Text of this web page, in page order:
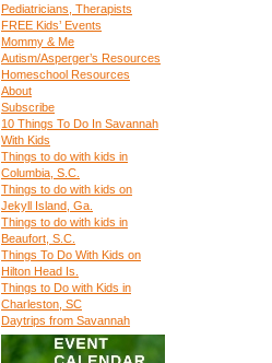
Pediatricians, Therapists
FREE Kids’ Events
Mommy & Me
Autism/Asperger’s Resources
Homeschool Resources
About
Subscribe
10 Things To Do In Savannah
With Kids
Things to do with kids in
Columbia, S.C.
Things to do with kids on
Jekyll Island, Ga.
Things to do with kids in
Beaufort, S.C.
Things To Do With Kids on
Hilton Head Is.
Things to Do with Kids in
Charleston, SC
Daytrips from Savannah